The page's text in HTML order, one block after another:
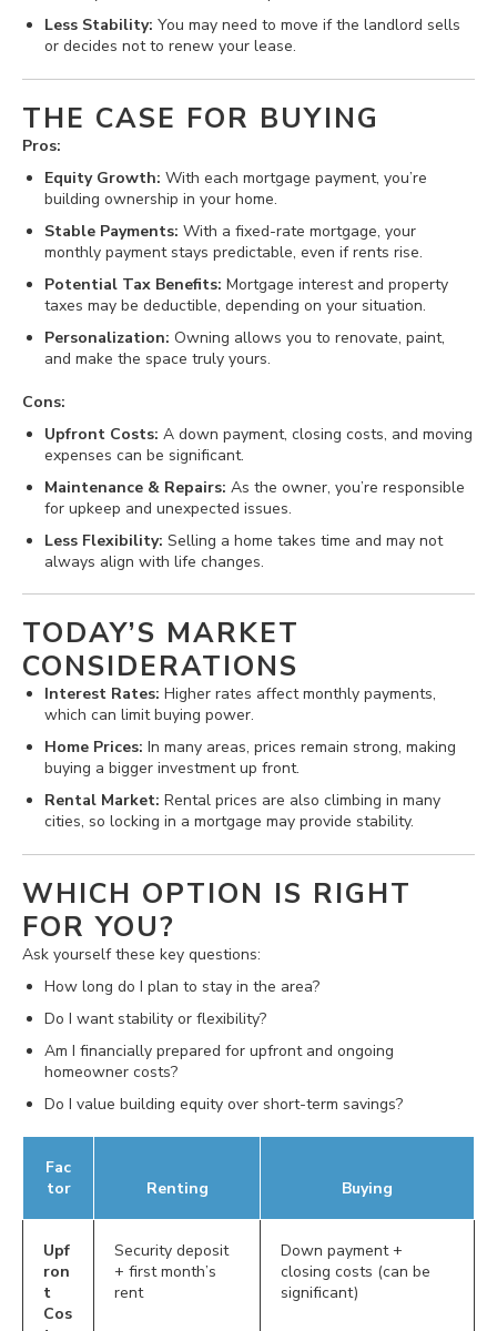
Less Stability: You may need to move if the landlord sells
or decides not to renew your lease.
THE CASE FOR BUYING
Pros:
Equity Growth: With each mortgage payment, you’re
building ownership in your home.
Stable Payments: With a fixed-rate mortgage, your
monthly payment stays predictable, even if rents rise.
Potential Tax Benefits: Mortgage interest and property
taxes may be deductible, depending on your situation.
Personalization: Owning allows you to renovate, paint,
and make the space truly yours.
Cons:
Upfront Costs: A down payment, closing costs, and moving
expenses can be significant.
Maintenance & Repairs: As the owner, you’re responsible
for upkeep and unexpected issues.
Less Flexibility: Selling a home takes time and may not
always align with life changes.
TODAY’S MARKET
CONSIDERATIONS
Interest Rates: Higher rates affect monthly payments,
which can limit buying power.
Home Prices: In many areas, prices remain strong, making
buying a bigger investment up front.
Rental Market: Rental prices are also climbing in many
cities, so locking in a mortgage may provide stability.
WHICH OPTION IS RIGHT
FOR YOU?
Ask yourself these key questions:
How long do I plan to stay in the area?
Do I want stability or flexibility?
Am I financially prepared for upfront and ongoing
homeowner costs?
Do I value building equity over short-term savings?
Fac
tor
Renting Buying
Upf
ron
t
Cos
Security deposit
+ first month’s
rent
Down payment +
closing costs (can be
significant)